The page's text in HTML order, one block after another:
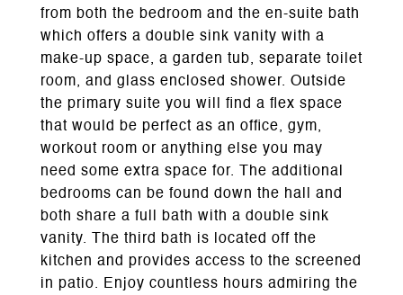
from both the bedroom and the en-suite bath
which offers a double sink vanity with a
make-up space, a garden tub, separate toilet
room, and glass enclosed shower. Outside
the primary suite you will find a flex space
that would be perfect as an office, gym,
workout room or anything else you may
need some extra space for. The additional
bedrooms can be found down the hall and
both share a full bath with a double sink
vanity. The third bath is located off the
kitchen and provides access to the screened
in patio. Enjoy countless hours admiring the